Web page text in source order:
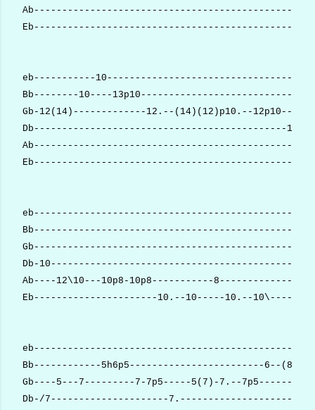
eb-----------
Bb--------10----
Gb-12(14)-------------12.--(14)(12)p10.--
Db---------------------------------------------
Db-
Ab----12\10---10p8-10p8-----------
Eb----------------------10.--10-----10.--
Bb------------5h6p5------------------------6--
Gb----5---7---------7-7p5-----5(7)-7.--
Db-/7---------------------